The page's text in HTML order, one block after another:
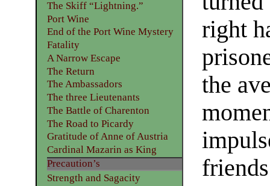
right
the
The Skiff “Lightning.”
Port Wine
End of the Port Wine Mystery
Fatality
A Narrow Escape
The Return
The Ambassadors
The three Lieutenants
The Battle of Charenton
The Road to Picardy
Gratitude of Anne of Austria
Cardinal Mazarin as King
Precaution’s
Strength and Sagacity